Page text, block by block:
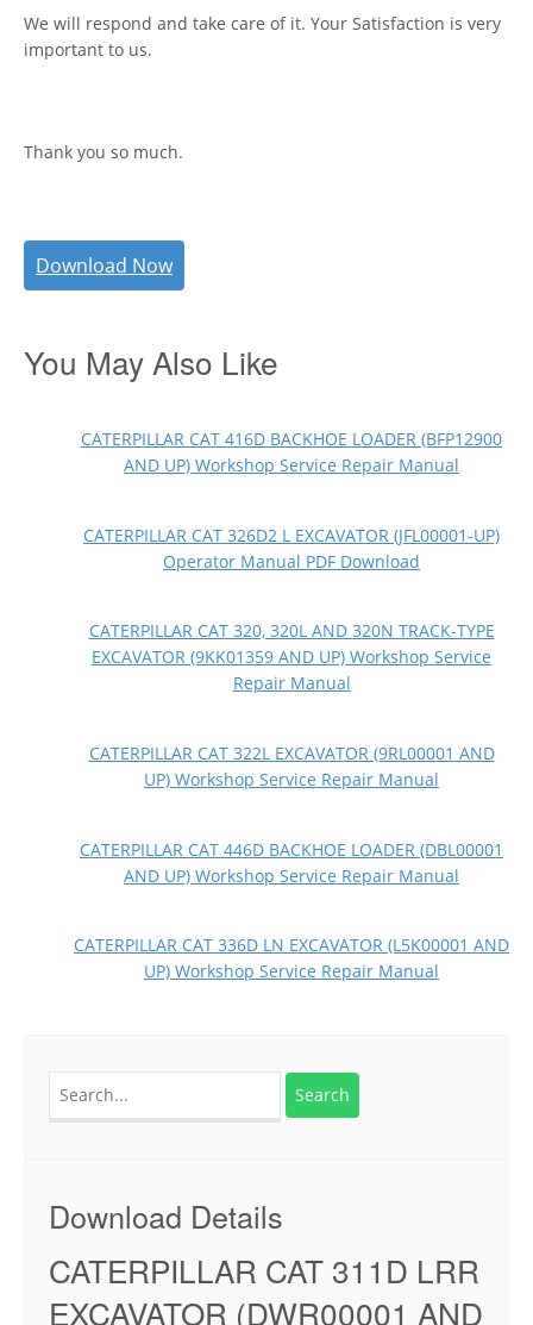
We will respond and take care of it. Your Satisfaction is very
important to us.
Thank you so much.
Download Now
You May Also Like
CATERPILLAR CAT 416D BACKHOE LOADER (BFP12900
AND UP) Workshop Service Repair Manual
CATERPILLAR CAT 326D2 L EXCAVATOR (JFL00001-UP)
Operator Manual PDF Download
CATERPILLAR CAT 320, 320L AND 320N TRACK-TYPE
EXCAVATOR (9KK01359 AND UP) Workshop Service
Repair Manual
CATERPILLAR CAT 322L EXCAVATOR (9RL00001 AND
UP) Workshop Service Repair Manual
CATERPILLAR CAT 446D BACKHOE LOADER (DBL00001
AND UP) Workshop Service Repair Manual
CATERPILLAR CAT 336D LN EXCAVATOR (L5K00001 AND
UP) Workshop Service Repair Manual
Download Details
CATERPILLAR CAT 311D LRR
EXCAVATOR (DWR00001 AND